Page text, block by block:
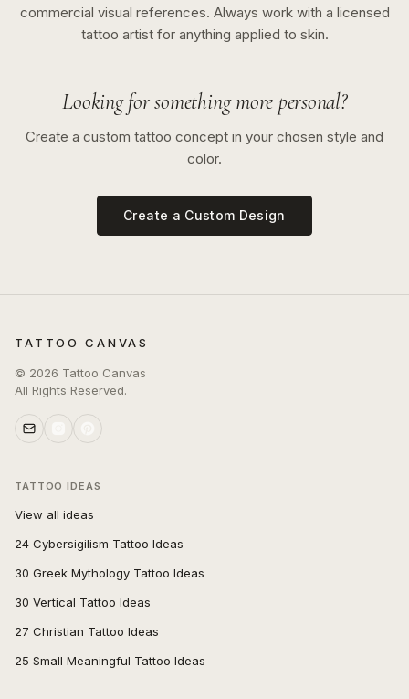
commercial visual references. Always work with a licensed
tattoo artist for anything applied to skin.
Looking for something more personal?
Create a custom tattoo concept in your chosen style and
color.
Create a Custom Design
TATTOO CANVAS
© 2026 Tattoo Canvas
All Rights Reserved.
TATTOO IDEAS
View all ideas
24 Cybersigilism Tattoo Ideas
30 Greek Mythology Tattoo Ideas
30 Vertical Tattoo Ideas
27 Christian Tattoo Ideas
25 Small Meaningful Tattoo Ideas